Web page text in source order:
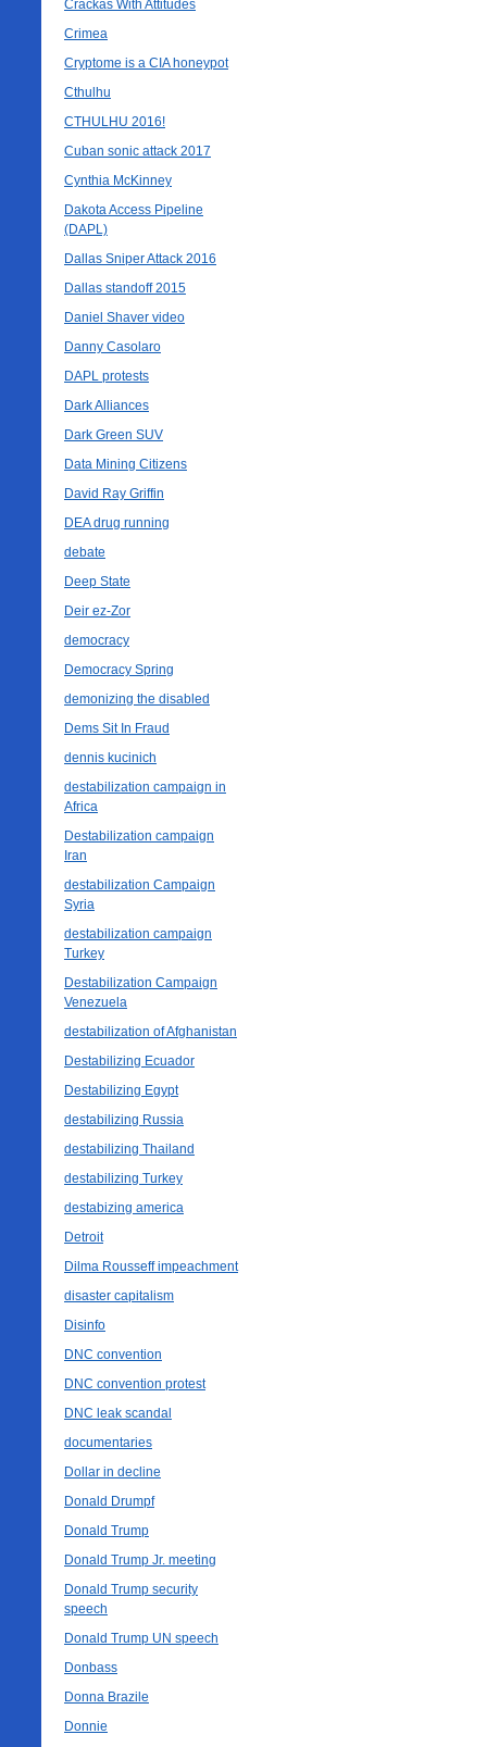
Crackas With Attitudes
Crimea
Cryptome is a CIA honeypot
Cthulhu
CTHULHU 2016!
Cuban sonic attack 2017
Cynthia McKinney
Dakota Access Pipeline
(DAPL)
Dallas Sniper Attack 2016
Dallas standoff 2015
Daniel Shaver video
Danny Casolaro
DAPL protests
Dark Alliances
Dark Green SUV
Data Mining Citizens
David Ray Griffin
DEA drug running
debate
Deep State
Deir ez-Zor
democracy
Democracy Spring
demonizing the disabled
Dems Sit In Fraud
dennis kucinich
destabilization campaign in
Africa
Destabilization campaign
Iran
destabilization Campaign
Syria
destabilization campaign
Turkey
Destabilization Campaign
Venezuela
destabilization of Afghanistan
Destabilizing Ecuador
Destabilizing Egypt
destabilizing Russia
destabilizing Thailand
destabilizing Turkey
destabizing america
Detroit
Dilma Rousseff impeachment
disaster capitalism
Disinfo
DNC convention
DNC convention protest
DNC leak scandal
documentaries
Dollar in decline
Donald Drumpf
Donald Trump
Donald Trump Jr. meeting
Donald Trump security
speech
Donald Trump UN speech
Donbass
Donna Brazile
Donnie